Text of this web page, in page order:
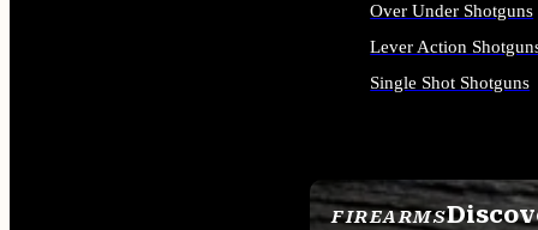
FIREARMS
Over Under Shotguns
Lever Action
Single Shot Shotguns